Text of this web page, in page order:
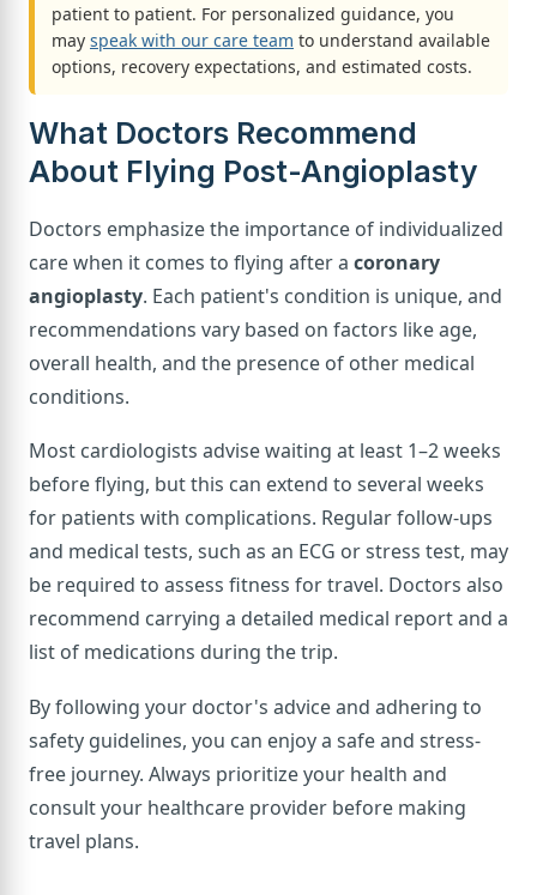
patient to patient. For personalized guidance, you
may speak with our care team to understand available
options, recovery expectations, and estimated costs.
What Doctors Recommend
About Flying Post-Angioplasty
Doctors emphasize the importance of individualized
care when it comes to flying after a coronary
angioplasty. Each patient's condition is unique, and
recommendations vary based on factors like age,
overall health, and the presence of other medical
conditions.
Most cardiologists advise waiting at least 1–2 weeks
before flying, but this can extend to several weeks
for patients with complications. Regular follow-ups
and medical tests, such as an ECG or stress test, may
be required to assess fitness for travel. Doctors also
recommend carrying a detailed medical report and a
list of medications during the trip.
By following your doctor's advice and adhering to
safety guidelines, you can enjoy a safe and stress-
free journey. Always prioritize your health and
consult your healthcare provider before making
travel plans.